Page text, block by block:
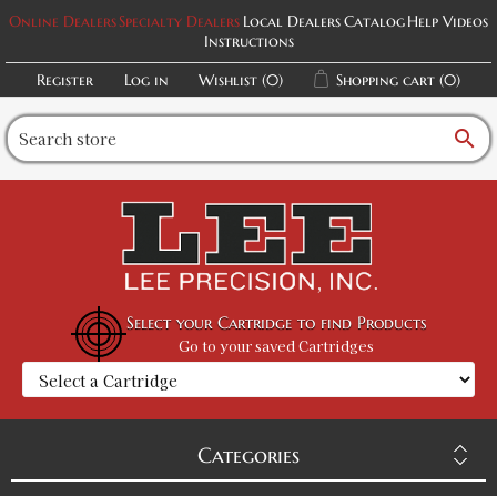
Online DealersSpecialty Dealers Local DealersCatalogHelp Videos
Instructions
Register
Log in Wishlist (0) Shopping cart (0)
search
Select your Cartridge to find Products
Go to your saved Cartridges
Categories